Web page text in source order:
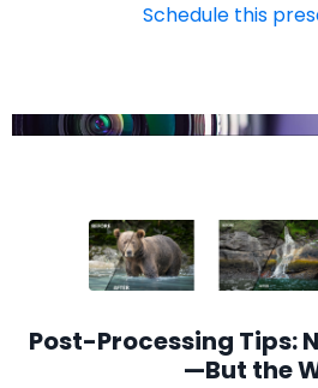
Schedule this
Post-Processing Tips:
—But the